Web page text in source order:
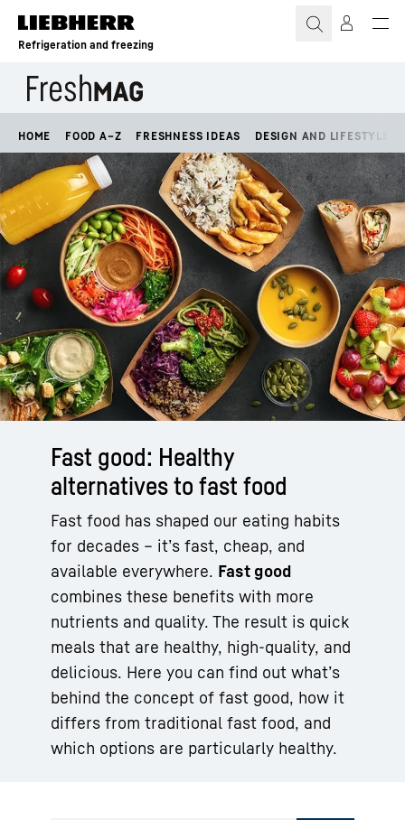
Skip to content
Refrigeration and freezing
HOME FOOD A–Z FRESHNESS IDEAS DESIGN AND LIFESTYLE
Fast good: Healthy
alternatives to fast food
Fast food has shaped our eating habits
for decades – it’s fast, cheap, and
available everywhere. Fast good
combines these benefits with more
nutrients and quality. The result is quick
meals that are healthy, high-quality, and
delicious. Here you can find out what’s
behind the concept of fast good, how it
differs from traditional fast food, and
which options are particularly healthy.